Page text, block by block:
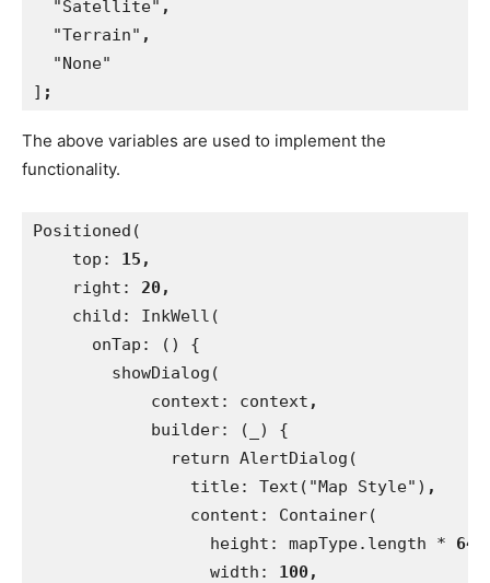
"Satellite" ,
"Terrain" ,
"None"
] ;
The above variables are used to implement the
functionality.
Positioned(
    top:
15,
right: 20,
child: InkWell(
      onTap: () {
        showDialog(
            context: context
,
builder: (_) {
              return AlertDialog(
                title: Text("Map Style")
,
content: Container(
                  height: mapType.length *
width: 100,